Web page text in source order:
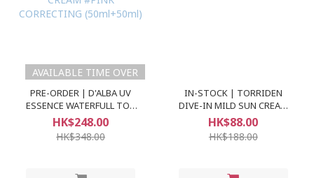
AVAILABLE TIME OVER
PRE-ORDER | D'ALBA UV
ESSENCE WATERFULL TON
UP SUN CREAM #PINK
CORRECTING (50ml+50ml)
HK$248.00
HK$348.00
IN-STOCK | TORRIDEN
DIVE-IN MILD SUN CREAM
SPF50+ PA++++
HK$88.00
HK$188.00